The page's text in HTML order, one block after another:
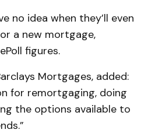
no idea when they’ll even
a new mortgage,
figures.
Mortgages, added:
for remortgaging, doing
the options available to